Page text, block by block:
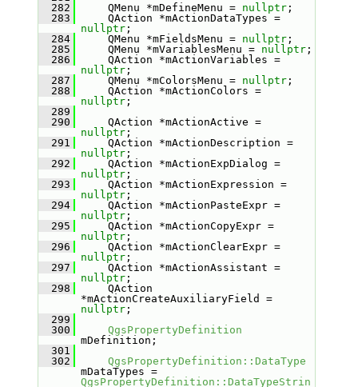
  282
    QMenu *mDefineMenu =
nullptr;
  283
    QAction *mActionDataTypes =
nullptr;
  284
    QMenu *mFieldsMenu =
nullptr;
  285
    QMenu *mVariablesMenu =
nullptr;
  286
    QAction *mActionVariables =
nullptr;
  287
    QMenu *mColorsMenu =
nullptr;
  288
    QAction *mActionColors =
nullptr;
  289
  290
    QAction *mActionActive =
nullptr;
  291
    QAction *mActionDescription =
nullptr;
  292
    QAction *mActionExpDialog =
nullptr;
  293
    QAction *mActionExpression =
nullptr;
  294
    QAction *mActionPasteExpr =
nullptr;
  295
    QAction *mActionCopyExpr =
nullptr;
  296
    QAction *mActionClearExpr =
nullptr;
  297
    QAction *mActionAssistant =
nullptr;
  298
    QAction
*mActionCreateAuxiliaryField =
nullptr;
  299
  300
QgsPropertyDefinition
mDefinition;
  301
  302
QgsPropertyDefinition::DataType
mDataTypes =
QgsPropertyDefinition::DataTypeStrin